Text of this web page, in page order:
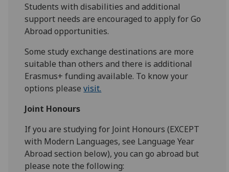
Students with disabilities and additional
support needs are encouraged to apply for Go
Abroad opportunities.
Some study exchange destinations are more
suitable than others and there is additional
Erasmus+ funding available. To know your
options pleasevisit.
Joint Honours
If you are studying for Joint Honours (EXCEPT
with Modern Languages, see Language Year
Abroad section below), you can go abroad but
please note the following: